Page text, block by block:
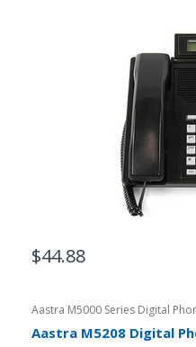
$44.88
Aastra M5000 Series Digital
Aastra M5208 Digital